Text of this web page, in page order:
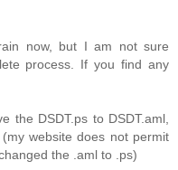
now, but I am not sure
process. If you find any
the DSDT.ps to DSDT.aml,
website does not permit
the .aml to .ps)